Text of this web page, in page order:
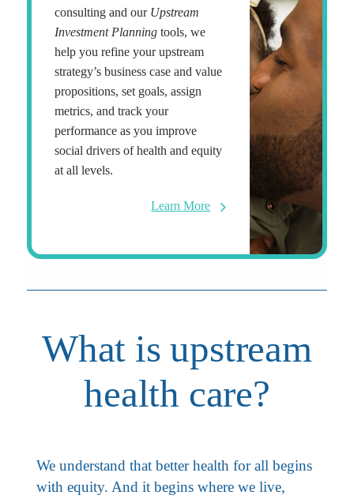
consulting and our Upstream
Investment Planning tools, we
help you refine your upstream
strategy’s business case and value
propositions, set goals, assign
metrics, and track your
performance as you improve
social drivers of health and equity
at all levels.
Learn More
What is upstream
health care?
We understand that better health for all begins
with equity. And it begins where we live,